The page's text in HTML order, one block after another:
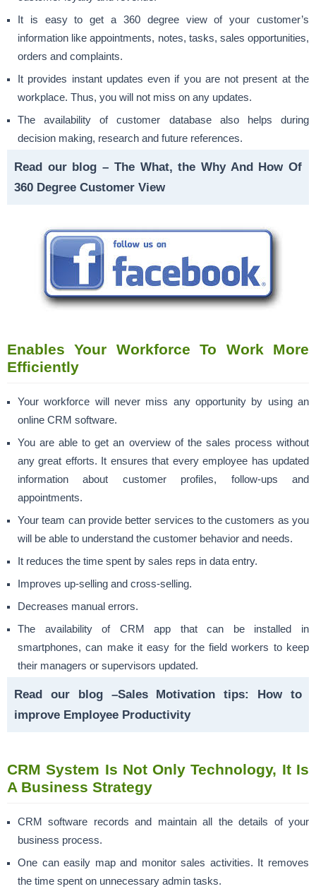
It is easy to get a 360 degree view of your customer’s
information like appointments, notes, tasks, sales opportunities,
orders and complaints.
It provides instant updates even if you are not present at the
workplace. Thus, you will not miss on any updates.
The availability of customer database also helps during
decision making, research and future references.
Read our blog – The What, the Why And How Of
360 Degree Customer View
Enables Your Workforce To Work More
Efficiently
Your workforce will never miss any opportunity by using an
online CRM software.
You are able to get an overview of the sales process without
any great efforts. It ensures that every employee has updated
information about customer profiles, follow-ups and
appointments.
Your team can provide better services to the customers as you
will be able to understand the customer behavior and needs.
It reduces the time spent by sales reps in data entry.
Improves up-selling and cross-selling.
Decreases manual errors.
The availability of CRM app that can be installed in
smartphones, can make it easy for the field workers to keep
their managers or supervisors updated.
Read our blog –Sales Motivation tips: How to
improve Employee Productivity
CRM System Is Not Only Technology, It Is
A Business Strategy
CRM software records and maintain all the details of your
business process.
One can easily map and monitor sales activities. It removes
the time spent on unnecessary admin tasks.